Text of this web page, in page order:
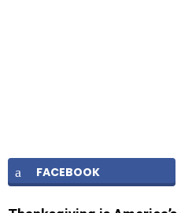
FACEBOOK